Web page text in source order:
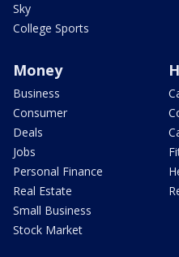
Sky
College Sports
Money
Business
Consumer
Deals
Jobs
Personal Finance
Real Estate
Small Business
Stock Market